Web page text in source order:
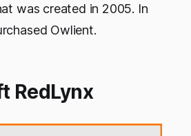
was created in 2005. In
Owlient.
RedLynx